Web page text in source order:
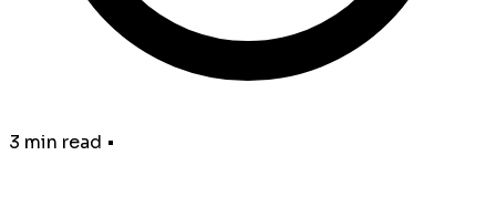
3 min read •